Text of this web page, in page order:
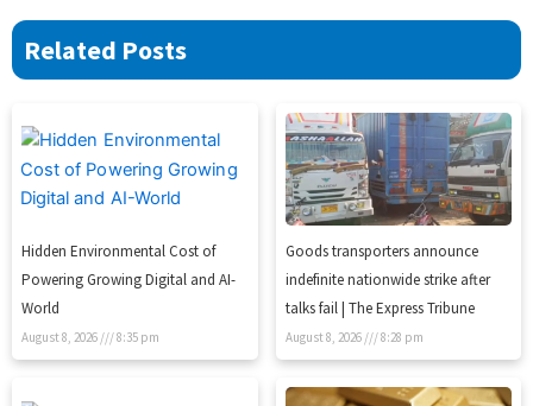
Related Posts
Hidden Environmental Cost of
Powering Growing Digital and AI-
World
August 8, 2026 8:35 pm
Goods transporters announce
indefinite nationwide strike after
talks fail | The Express Tribune
August 8, 2026 8:28 pm